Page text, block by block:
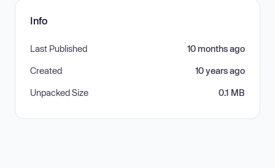
Info
Last Published 10 months ago
Created 10 years ago
Unpacked Size 0.1 MB